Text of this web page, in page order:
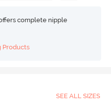
complete nipple
Products
SEE ALL SIZES